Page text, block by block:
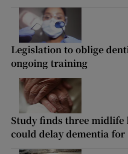
Legislation to oblige
ongoing training
Study finds three
could delay dementia for